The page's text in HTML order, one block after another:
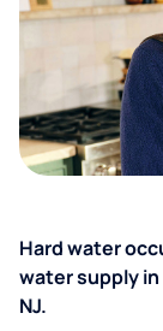
Hard water
water supply
NJ.